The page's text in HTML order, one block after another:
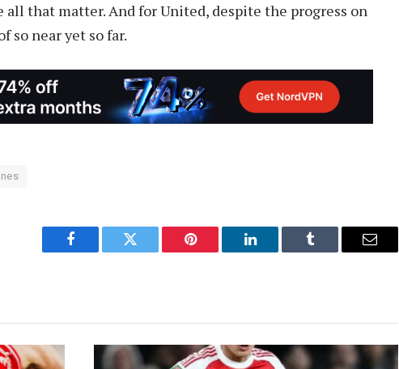
that matter. And for United, despite the progress on
so near yet so far.
Facebook Twitter Pinterest LinkedIn Tumblr Email